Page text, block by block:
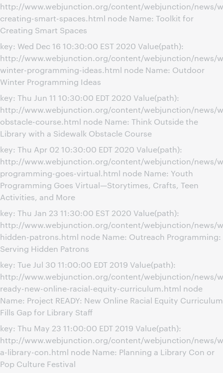
http://www.webjunction.org/content/webjunction/news/
creating-smart-spaces.html node Name: Toolkit for
Creating Smart Spaces
key: Wed Dec 16 10:30:00 EST 2020 Value(path):
http://www.webjunction.org/content/webjunction/news/
winter-programming-ideas.html node Name: Outdoor
Winter Programming Ideas
key: Thu Jun 11 10:30:00 EDT 2020 Value(path):
http://www.webjunction.org/content/webjunction/news/
obstacle-course.html node Name: Think Outside the
Library with a Sidewalk Obstacle Course
key: Thu Apr 02 10:30:00 EDT 2020 Value(path):
http://www.webjunction.org/content/webjunction/news/
programming-goes-virtual.html node Name: Youth
Programming Goes Virtual—Storytimes, Crafts, Teen
Activities, and More
key: Thu Jan 23 11:30:00 EST 2020 Value(path):
http://www.webjunction.org/content/webjunction/news/
hidden-patrons.html node Name: Outreach Programming:
Serving Hidden Patrons
key: Tue Jul 30 11:00:00 EDT 2019 Value(path):
http://www.webjunction.org/content/webjunction/news/
ready-new-online-racial-equity-curriculum.html node
Name: Project READY: New Online Racial Equity Curriculum
Fills Gap for Library Staff
key: Thu May 23 11:00:00 EDT 2019 Value(path):
http://www.webjunction.org/content/webjunction/news/
a-library-con.html node Name: Planning a Library Con or
Pop Culture Festival